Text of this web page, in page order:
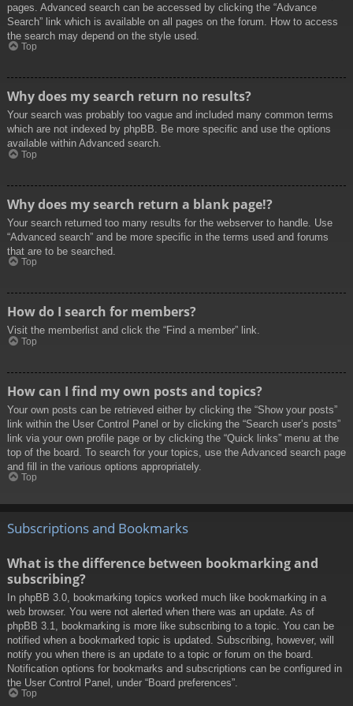
pages. Advanced search can be accessed by clicking the “Advance
Search” link which is available on all pages on the forum. How to access
the search may depend on the style used.
Top
Why does my search return no results?
Your search was probably too vague and included many common terms
which are not indexed by phpBB. Be more specific and use the options
available within Advanced search.
Top
Why does my search return a blank page!?
Your search returned too many results for the webserver to handle. Use
“Advanced search” and be more specific in the terms used and forums
that are to be searched.
Top
How do I search for members?
Visit the memberlist and click the “Find a member” link.
Top
How can I find my own posts and topics?
Your own posts can be retrieved either by clicking the “Show your posts”
link within the User Control Panel or by clicking the “Search user’s posts”
link via your own profile page or by clicking the “Quick links” menu at the
top of the board. To search for your topics, use the Advanced search page
and fill in the various options appropriately.
Top
Subscriptions and Bookmarks
What is the difference between bookmarking and
subscribing?
In phpBB 3.0, bookmarking topics worked much like bookmarking in a
web browser. You were not alerted when there was an update. As of
phpBB 3.1, bookmarking is more like subscribing to a topic. You can be
notified when a bookmarked topic is updated. Subscribing, however, will
notify you when there is an update to a topic or forum on the board.
Notification options for bookmarks and subscriptions can be configured in
the User Control Panel, under “Board preferences”.
Top